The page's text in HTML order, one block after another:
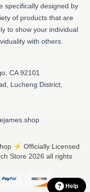
specifically designed by
of products that are
to show your individual
with others.
CA 92101
Lucheng District,
⚡️ Officially Licensed
Store 2026 all rights
Help